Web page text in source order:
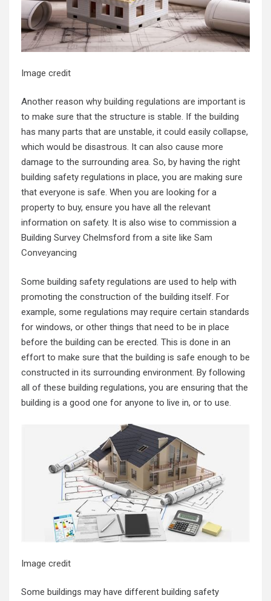
Image credit
Another reason why building regulations are important is
to make sure that the structure is stable. If the building
has many parts that are unstable, it could easily collapse,
which would be disastrous. It can also cause more
damage to the surrounding area. So, by having the right
building safety regulations in place, you are making sure
that everyone is safe. When you are looking for a
property to buy, ensure you have all the relevant
information on safety. It is also wise to commission a
Building Survey Chelmsford from a site like Sam
Conveyancing
Some building safety regulations are used to help with
promoting the construction of the building itself. For
example, some regulations may require certain standards
for windows, or other things that need to be in place
before the building can be erected. This is done in an
effort to make sure that the building is safe enough to be
constructed in its surrounding environment. By following
all of these building regulations, you are ensuring that the
building is a good one for anyone to live in, or to use.
Image credit
Some buildings may have different building safety